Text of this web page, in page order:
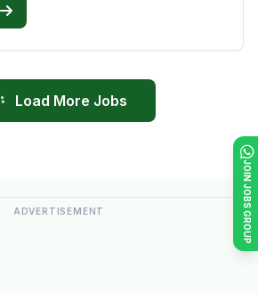
JOIN JOBS GROUP
Load More Jobs
ADVERTISEMENT